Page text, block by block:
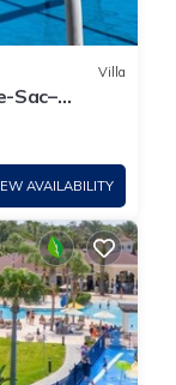
Villa
Sac–
Rm🐠
AVAILABILITY